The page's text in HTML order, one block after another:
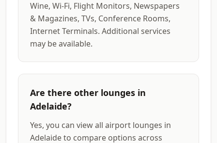
Wine, Wi-Fi, Flight Monitors, Newspapers
& Magazines, TVs, Conference Rooms,
Internet Terminals. Additional services
may be available.
Are there other lounges in
Adelaide?
Yes, you can view all airport lounges in
Adelaide to compare options across